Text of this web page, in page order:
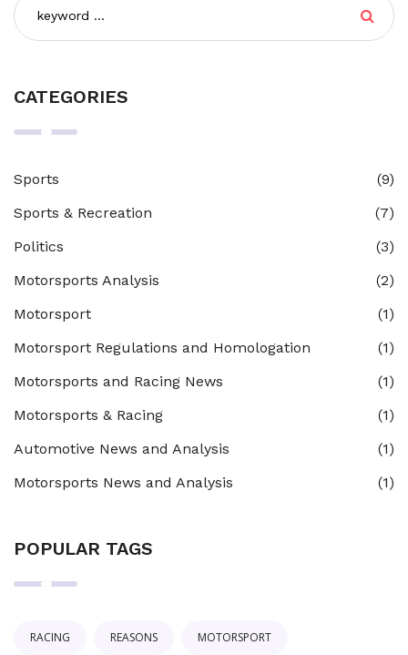
CATEGORIES
Sports
(9)
Sports & Recreation
(7)
Politics
(3)
Motorsports Analysis
(2)
Motorsport
(1)
Motorsport Regulations and Homologation
(1)
Motorsports and Racing News
(1)
Motorsports & Racing
(1)
Automotive News and Analysis
(1)
Motorsports News and Analysis
(1)
POPULAR TAGS
RACING REASONS MOTORSPORT